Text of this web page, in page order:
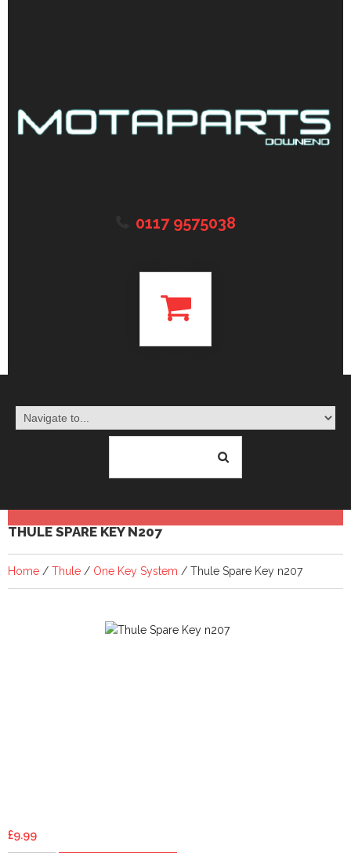
0117 9575038
THULE SPARE KEY N207
Home / Thule / One Key System / Thule Spare Key n207
£9.99